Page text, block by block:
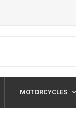
MOTORCYCLES